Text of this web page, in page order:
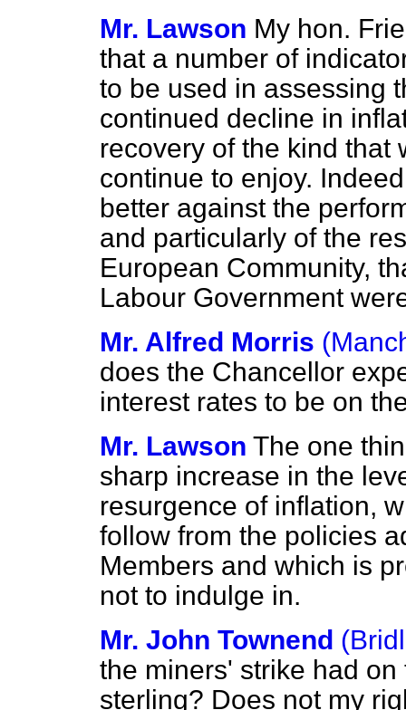
Mr. Lawson My hon.
that a number of
to be used in assessing
continued decline in
recovery of the kind that
continue to enjoy.
better against the
and particularly of the
European Community,
Labour Government
Mr. Alfred Morris
does the Chancellor
interest rates to be on
Mr. Lawson The one
sharp increase in the
resurgence of inflation,
follow from the policies
Members and which is
not to indulge in.
Mr. John Townend
the miners' strike had
sterling? Does not my